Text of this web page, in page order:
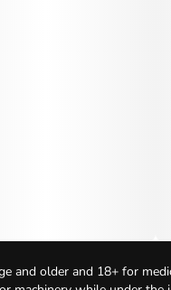
and older and 18+ for